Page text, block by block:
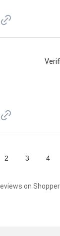
2 3 4
on